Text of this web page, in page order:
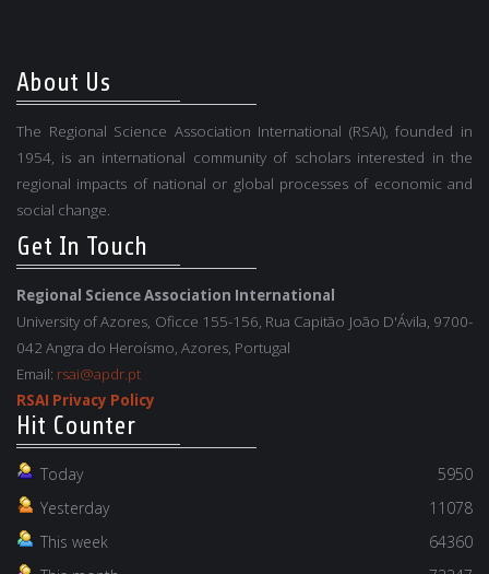
About Us
The Regional Science Association International (RSAI), founded in
1954, is an international community of scholars interested in the
regional impacts of national or global processes of economic and
social change.
Get In Touch
Regional Science Association International
University of Azores, Oficce 155-156, Rua Capitão João D'Ávila, 9700-
042 Angra do Heroísmo, Azores, Portugal
Email: rsai@apdr.pt
RSAI Privacy Policy
Hit Counter
Today
5950
Yesterday
11078
This week
64360